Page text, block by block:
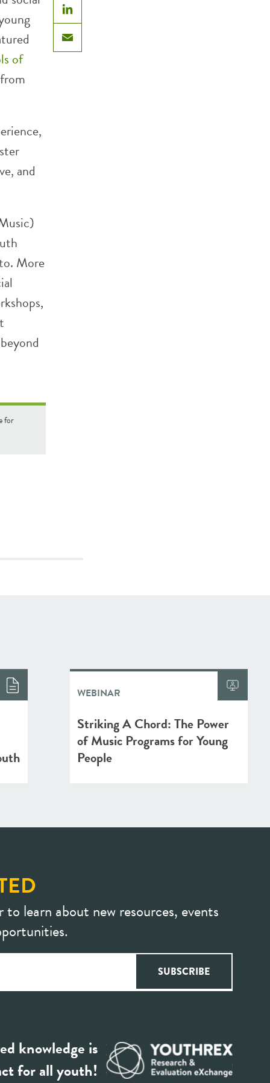
LinkedIn
Email
of
and
More
for
WEBINAR
Striking A Chord: The Power
of Music Programs for Young
People
learn about new resources, events
knowledge is
for all youth!